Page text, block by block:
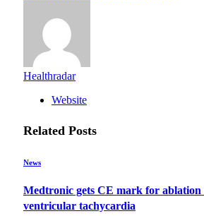
Healthradar
Website
Related Posts
News
Medtronic gets CE mark for ablation
ventricular tachycardia